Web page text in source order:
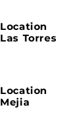
Location
Las Torres
Location
Mejia